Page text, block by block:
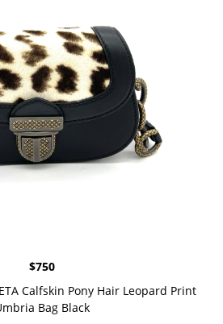
$750
Calfskin Pony Hair Leopard Print
Bag Black